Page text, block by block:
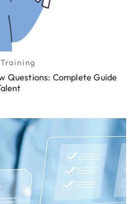
Questions: Complete Guide